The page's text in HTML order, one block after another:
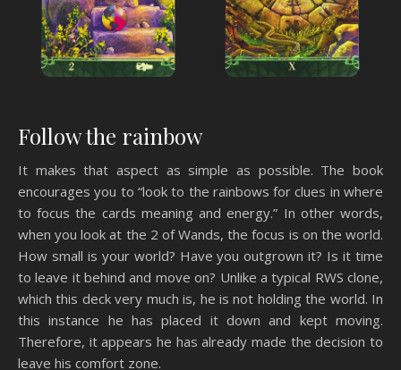
Follow the rainbow
It makes that aspect as simple as possible. The book
encourages you to “look to the rainbows for clues in where
to focus the cards meaning and energy.” In other words,
when you look at the 2 of Wands, the focus is on the world.
How small is your world? Have you outgrown it? Is it time
to leave it behind and move on? Unlike a typical RWS clone,
which this deck very much is, he is not holding the world. In
this instance he has placed it down and kept moving.
Therefore, it appears he has already made the decision to
leave his comfort zone.